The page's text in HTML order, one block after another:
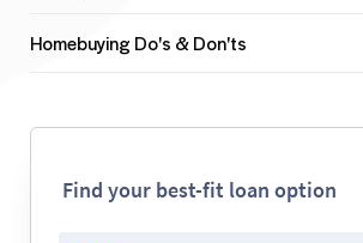
Find your best-fit loan option
Homebuying Do's & Don'ts